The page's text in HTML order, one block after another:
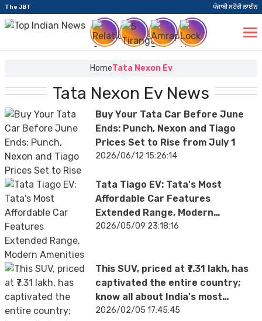
The JBT ਪੰਜਾਬੀ ਸਟੋਰੀ ਲਾਈਨ
HomeTata Nexon Ev
Tata Nexon Ev News
Buy Your Tata Car Before June
Ends: Punch, Nexon and Tiago
Prices Set to Rise from July 1
2026/06/12 15:26:14
Tata Tiago EV: Tata's Most
Affordable Car Features
Extended Range, Modern
Amenities; Facelift Model to
2026/05/09 23:18:16
This SUV, priced at ₹7.31 lakh, has
captivated the entire country;
know all about India's most
popular car
2026/02/05 17:45:45